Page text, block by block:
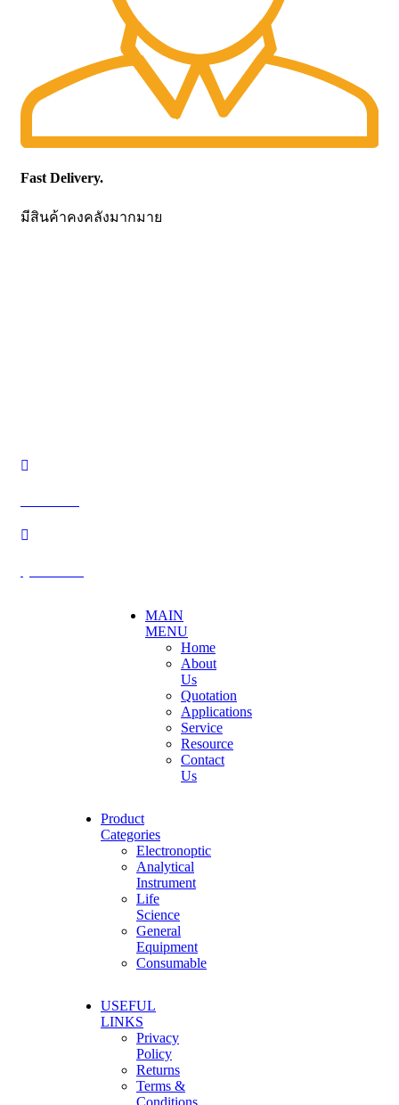
Fast Delivery.
มีสินค้าคงคลังมากมาย
MAIN
MENU
Home
About
Us
Quotation
Applications
Service
Resource
Contact
Us
Product
Categories
Electronoptic
Analytical
Instrument
Life
Science
General
Equipment
Consumable
USEFUL
LINKS
Privacy
Policy
Returns
Terms &
Conditions